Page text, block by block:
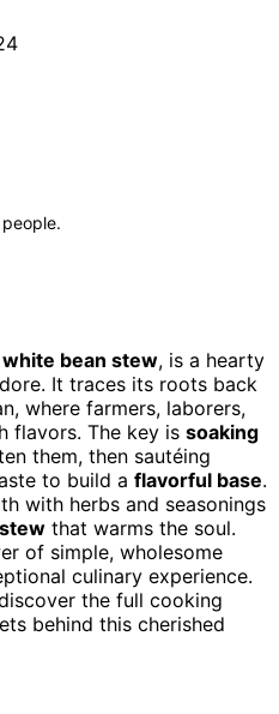
people.
bean stew, is a hearty
It traces its roots back
where farmers, laborers,
flavors. The key is soaking
them, then sautéing
to build a flavorful base.
with herbs and seasonings
that warms the soul.
of simple, wholesome
culinary experience.
the full cooking
behind this cherished